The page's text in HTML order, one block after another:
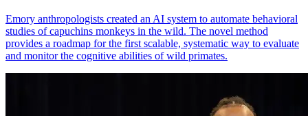
Emory anthropologists created an AI system to automate behavioral
studies of capuchins monkeys in the wild. The novel method
provides a roadmap for the first scalable, systematic way to evaluate
and monitor the cognitive abilities of wild primates.